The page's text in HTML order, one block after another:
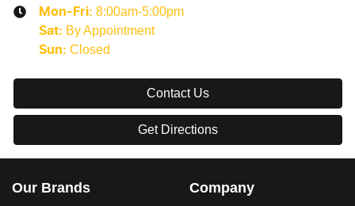
Mon-Fri: 8:00am-5:00pm
Sat: By Appointment
Sun: Closed
Contact Us
Get Directions
Our Brands Company